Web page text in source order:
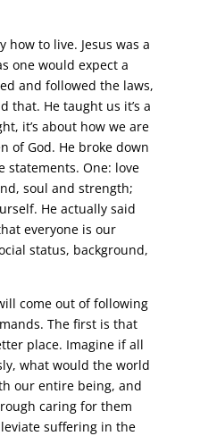
how to live. Jesus was a
one would expect a
and followed the laws,
that. He taught us it’s a
it’s about how we are
of God. He broke down
statements. One: love
soul and strength;
He actually said
everyone is our
status, background,
come out of following
The first is that
place. Imagine if all
what would the world
our entire being, and
caring for them
suffering in the